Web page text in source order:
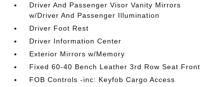
Driver And Passenger Visor Vanity Mirrors
w/Driver And Passenger Illumination
Driver Foot Rest
Driver Information Center
Exterior Mirrors w/Memory
Fixed 60-40 Bench Leather 3rd Row Seat Front
FOB Controls -inc: Keyfob Cargo Access